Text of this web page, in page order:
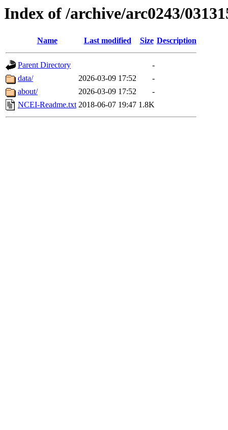
Index of /archive/arc0243/
Name Last modified Size Description
Parent Directory
-
data/
2026-03-09 17:52
-
about/
2026-03-09 17:52
-
NCEI-Readme.txt 2018-06-07 19:47 1.8K